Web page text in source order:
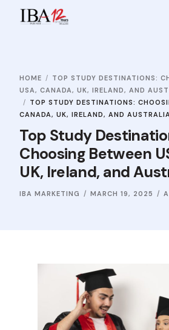
HOME
TOP STUDY DESTINATIONS:
USA, CANADA, UK, IRELAND, AND
TOP STUDY DESTINATIONS:
CANADA, UK, IRELAND, AND
Top Study
Choosing Between
UK, Ireland, and
IBA MARKETING MARCH 19, 2025
About IBA
Service Providers
Sales Partners
Contact Us